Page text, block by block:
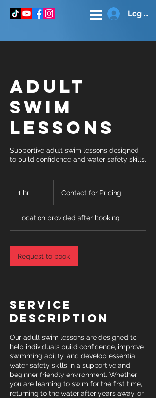
Log In
Adult
Swim
Lessons
Supportive adult swim lessons designed
to build confidence and water safety skills.
1 hr
Pricing
Contact for Pricing
Location provided after booking
Request to book
Service
Description
Our adult swim lessons are designed to
help individuals build confidence, improve
swimming ability, and develop essential
water safety skills in a supportive and
beginner friendly environment. Whether
you are learning to swim for the first time,
returning to the water after years away, or